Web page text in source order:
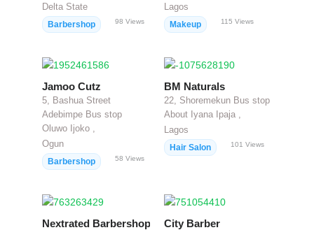
Delta State
Barbershop 98 Views
Lagos
Makeup 115 Views
Jamoo Cutz
5, Bashua Street
Adebimpe Bus stop
Oluwo Ijoko ,
Ogun
Barbershop 58 Views
BM Naturals
22, Shoremekun Bus stop
About Iyana Ipaja ,
Lagos
Hair Salon 101 Views
Nextrated Barbershop City Barber